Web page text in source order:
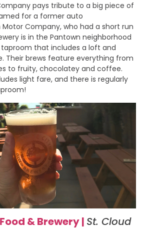
pays tribute to a big piece of
for a former auto
Company, who had a short run
is in the Pantown neighborhood
that includes a loft and
Their brews feature everything from
to fruity, chocolatey and coffee.
light fare, and there is regularly
& Brewery | St. Cloud